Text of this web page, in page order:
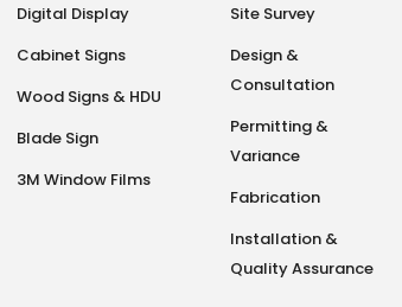
Digital Display
Cabinet Signs
Wood Signs & HDU
Blade Sign
3M Window Films
Site Survey
Design &
Consultation
Permitting &
Variance
Fabrication
Installation &
Quality Assurance